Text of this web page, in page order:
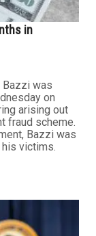
in
Bazzi was
on
arising out
fraud scheme.
Bazzi was
victims.